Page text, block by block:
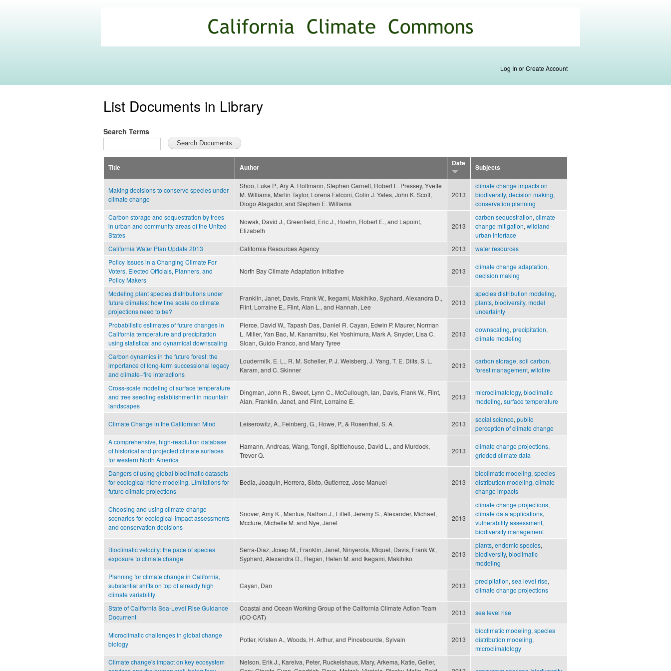
main
content
Commons
Log In or Create Account
List Documents in Library
Search Terms
Title Author
Date
Subjects
Making decisions to conserve species under
climate change
Shoo, Luke P., Ary A. Hoffmann, Stephen Garnett, Robert L. Pressey, Yvette
M. Williams, Martin Taylor, Lorena Falconi, Colin J. Yates, John K. Scott,
Diogo Alagador, and Stephen E. Williams
2013
climate change impacts on
biodiversity, decision making,
conservation planning
Carbon storage and sequestration by trees
in urban and community areas of the United
States
Nowak, David J., Greenfield, Eric J., Hoehn, Robert E., and Lapoint,
Elizabeth
2013
carbon sequestration, climate
change mitigation, wildland-
urban interface
California Water Plan Update 2013
California Resources Agency 2013
water resources
Policy Issues in a Changing Climate For
Voters, Elected Officials, Planners, and
Policy Makers
North Bay Climate Adaptation Initiative 2013
climate change adaptation,
decision making
Modeling plant species distributions under
future climates: how fine scale do climate
projections need to be?
Franklin, Janet, Davis, Frank W., Ikegami, Makihiko, Syphard, Alexandra D.,
Flint, Lorraine E., Flint, Alan L., and Hannah, Lee
2013
species distribution modeling,
plants, biodiversity, model
uncertainty
Probabilistic estimates of future changes in
California temperature and precipitation
using statistical and dynamical downscaling
Pierce, David W., Tapash Das, Daniel R. Cayan, Edwin P. Maurer, Norman
L. Miller, Yan Bao, M. Kanamitsu, Kei Yoshimura, Mark A. Snyder, Lisa C.
Sloan, Guido Franco, and Mary Tyree
2013
downscaling, precipitation,
climate modeling
Carbon dynamics in the future forest: the
importance of long‐term successional legacy
and climate–fire interactions
Loudermilk, E. L., R. M. Scheller, P. J. Weisberg, J. Yang, T. E. Dilts, S. L.
Karam, and C. Skinner
2013
carbon storage, soil carbon,
forest management, wildfire
Cross-scale modeling of surface temperature
and tree seedling establishment in mountain
landscapes
Dingman, John R., Sweet, Lynn C., McCullough, Ian, Davis, Frank W., Flint,
Alan, Franklin, Janet, and Flint, Lorraine E.
2013
microclimatology, bioclimatic
modeling, surface temperature
Climate Change in the Californian Mind Leiserowitz, A., Feinberg, G., Howe, P., & Rosenthal, S. A. 2013
social science, public
perception of climate change
A comprehensive, high-resolution database
of historical and projected climate surfaces
for western North America
Hamann, Andreas, Wang, Tongli, Spittlehouse, David L., and Murdock,
Trevor Q.
2013
climate change projections,
gridded climate data
Dangers of using global bioclimatic datasets
for ecological niche modeling. Limitations for
future climate projections
Bedia, Joaquin, Herrera, Sixto, Gutierrez, Jose Manuel 2013
bioclimatic modeling, species
distribution modeling, climate
change impacts
Choosing and using climate-change
scenarios for ecological-impact assessments
and conservation decisions
Snover, Amy K., Mantua, Nathan J., Littell, Jeremy S., Alexander, Michael,
Mcclure, Michelle M. and Nye, Janet
2013
climate change projections,
climate data applications,
vulnerability assessment,
biodiversity management
Bioclimatic velocity: the pace of species
exposure to climate change
Serra-Diaz, Josep M., Franklin, Janet, Ninyerola, Miquel, Davis, Frank W.,
Syphard, Alexandra D., Regan, Helen M. and Ikegami, Makihiko
2013
plants, endemic species,
biodiversity, bioclimatic
modeling
Planning for climate change in California,
substantial shifts on top of already high
climate variability
Cayan, Dan 2013
precipitation, sea level rise,
climate change projections
State of California Sea-Level Rise Guidance
Document
Coastal and Ocean Working Group of the California Climate Action Team
(CO-CAT)
2013 sea level rise
Microclimatic challenges in global change
biology
Potter, Kristen A., Woods, H. Arthur, and Pincebourde, Sylvain 2013
bioclimatic modeling, species
distribution modeling,
microclimatology
Climate change's impact on key ecosystem
Nelson, Erik J., Kareiva, Peter, Ruckelshaus, Mary, Arkema, Katie, Geller,